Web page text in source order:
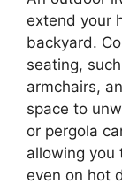
extend your
backyard.
seating,
armchairs,
space to
or pergola
allowing you
even on hot